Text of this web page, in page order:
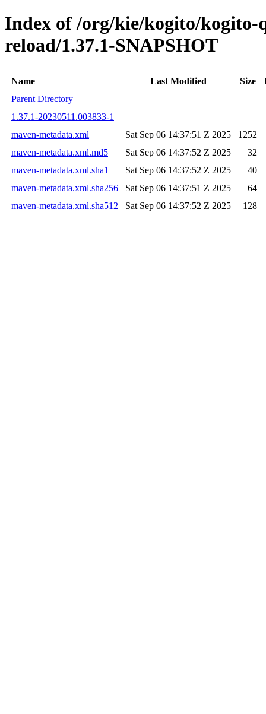
Index of /org/kie/kogito/kogito-
reload/1.37.1-SNAPSHOT
Name Last Modified Size
Parent Directory
1.37.1-20230511.003833-1
maven-metadata.xml
Sat Sep 06 14:37:51 Z 2025
1252
maven-metadata.xml.md5
Sat Sep 06 14:37:52 Z 2025
32
maven-metadata.xml.sha1
Sat Sep 06 14:37:52 Z 2025
40
maven-metadata.xml.sha256
Sat Sep 06 14:37:51 Z 2025
64
maven-metadata.xml.sha512
Sat Sep 06 14:37:52 Z 2025 128